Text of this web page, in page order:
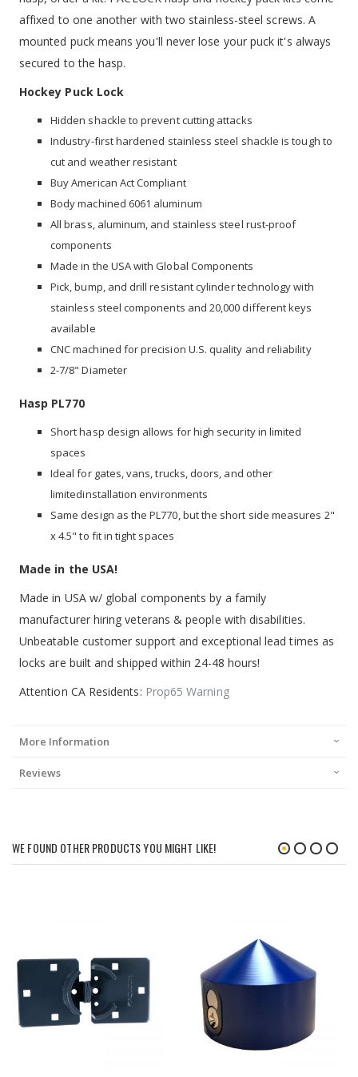
affixed to one another with two stainless-steel screws. A
mounted puck means you'll never lose your puck it's always
secured to the hasp.
Hockey Puck Lock
Hidden shackle to prevent cutting attacks
Industry-first hardened stainless steel shackle is tough to
cut and weather resistant
Buy American Act Compliant
Body machined 6061 aluminum
All brass, aluminum, and stainless steel rust-proof
components
Made in the USA with Global Components
Pick, bump, and drill resistant cylinder technology with
stainless steel components and 20,000 different keys
available
CNC machined for precision U.S. quality and reliability
2-7/8" Diameter
Hasp PL770
Short hasp design allows for high security in limited
spaces
Ideal for gates, vans, trucks, doors, and other
limitedinstallation environments
Same design as the PL770, but the short side measures 2"
x 4.5" to fit in tight spaces
Made in the USA!
Made in USA w/ global components by a family
manufacturer hiring veterans & people with disabilities.
Unbeatable customer support and exceptional lead times as
locks are built and shipped within 24-48 hours!
Attention CA Residents: Prop65 Warning
More Information
Reviews
WE FOUND OTHER PRODUCTS YOU MIGHT LIKE!